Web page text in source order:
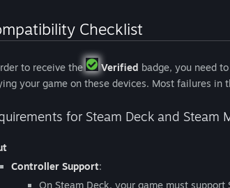
Checklist
to receive the Verified badge, you need
your game on these devices. Most failures
for Steam Deck and Steam
Controller Support:
On Steam Deck, your game must